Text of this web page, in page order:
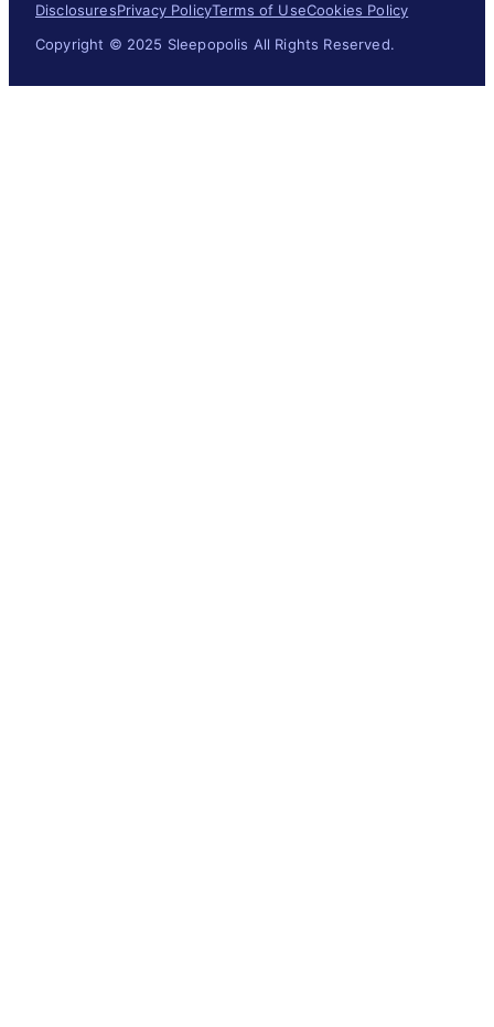
DisclosuresPrivacy PolicyTerms of UseCookies Policy
Copyright © 2025 Sleepopolis All Rights Reserved.